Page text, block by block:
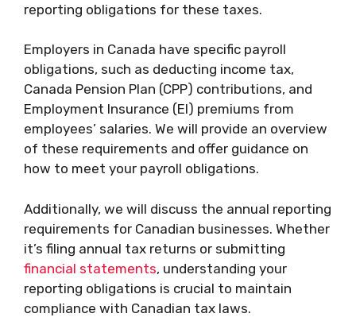
reporting obligations for these taxes.
Employers in Canada have specific payroll
obligations, such as deducting income tax,
Canada Pension Plan (CPP) contributions, and
Employment Insurance (EI) premiums from
employees’ salaries. We will provide an overview
of these requirements and offer guidance on
how to meet your payroll obligations.
Additionally, we will discuss the annual reporting
requirements for Canadian businesses. Whether
it’s filing annual tax returns or submitting
financial statements, understanding your
reporting obligations is crucial to maintain
compliance with Canadian tax laws.